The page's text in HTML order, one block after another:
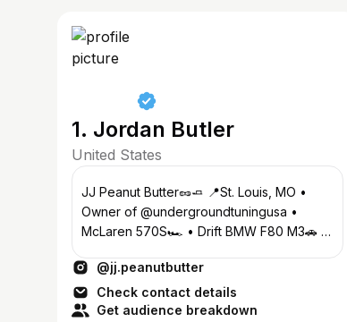
1. Jordan Butler
United States
JJ Peanut Butter🥜🧈 📍St. Louis, MO •
Owner of @undergroundtuningusa •
McLaren 570S🏎️ • Drift BMW F80 M3🚗 •
🐈‍⬛@jj.peanutbutter
Check contact details
Get audience breakdown